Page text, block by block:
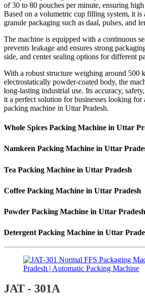
of 30 to 80 pouches per minute, ensuring
Based on a volumetric cup filling system, it is
granule packaging such as daal, pulses, and
The machine is equipped with a continuous
prevents leakage and ensures strong
side, and center sealing options for different
With a robust structure weighing around 500
electrostatically powder-coated body, the
long-lasting industrial use. Its accuracy,
it a perfect solution for businesses looking for
packing machine in Uttar Pradesh.
Whole Spices Packing Machine in Uttar
Namkeen Packing Machine in Uttar
Tea Packing Machine in Uttar Pradesh
Coffee Packing Machine in Uttar Pradesh
Powder Packing Machine in Uttar Pradesh
Detergent Packing Machine in Uttar
JAT - 301A